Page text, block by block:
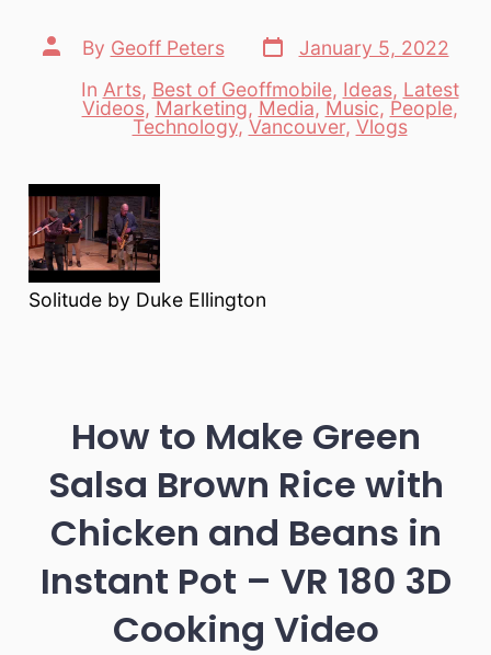
Post
author
By Geoff Peters
Post
date
January 5, 2022
Categories
In Arts, Best of Geoffmobile, Ideas, Latest
Videos, Marketing, Media, Music, People,
Technology,Vancouver, Vlogs
Solitude by Duke Ellington
How to Make Green
Salsa Brown Rice with
Chicken and Beans in
Instant Pot – VR 180 3D
Cooking Video